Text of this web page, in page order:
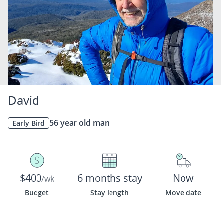
David
Early Bird 56 year old man
$400/wk
Budget
6 months stay
Stay length
Now
Move date